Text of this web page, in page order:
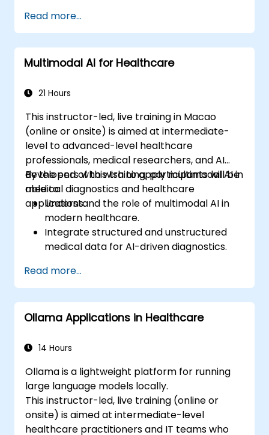
Read more...
Multimodal AI for Healthcare
21 Hours
This instructor-led, live training in Macao
(online or onsite) is aimed at intermediate-
level to advanced-level healthcare
professionals, medical researchers, and AI
developers who wish to apply multimodal AI in
medical diagnostics and healthcare
applications.
By the end of this training, participants will be
able to:
Understand the role of multimodal AI in
modern healthcare.
Integrate structured and unstructured
medical data for AI-driven diagnostics.
images and electronic health records.
Develop predictive models for disease
diagnosis and treatment
recommendations.
processing (NLP) for medical
Read more...
Ollama Applications in Healthcare
14 Hours
Ollama is a lightweight platform for running
large language models locally.
This instructor-led, live training (online or
onsite) is aimed at intermediate-level
healthcare practitioners and IT teams who